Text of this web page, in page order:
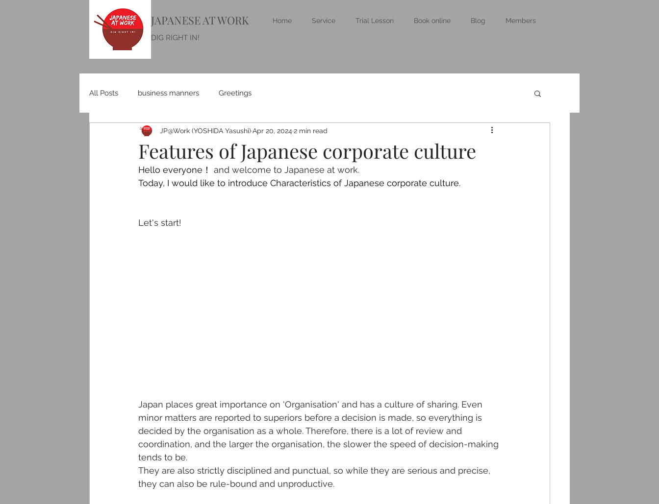
JAPANESE AT WORK
DIG RIGHT IN!
Home Service Trial Lesson Book online Blog Members
All Posts business manners Greetings
Features of Japanese corporate culture
JP@Work (YOSHIDA Yasushi) Apr 20, 2024 2 min read
Hello everyone！
and welcome to Japanese at work.
Today, I would like to introduce Characteristics of Japanese corporate culture.
Let's start!
Japan places great importance on 'Organisation' and has a culture of sharing. Even
minor matters are reported to superiors before a decision is made, so everything is
decided by the organisation as a whole. Therefore, there is a lot of review and
coordination, and the larger the organisation, the slower the speed of decision-making
tends to be.
They are also strictly disciplined and punctual, so while they are serious and precise,
they can also be rule-bound and unproductive.